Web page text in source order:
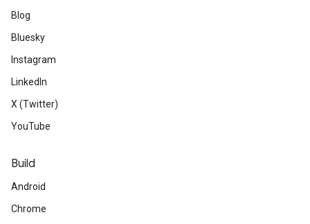
Blog
Bluesky
Instagram
LinkedIn
X (Twitter)
YouTube
Build
Android
Chrome